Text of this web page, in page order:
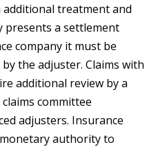
treatment and
presents a settlement
company it must be
the adjuster. Claims with
additional review by a
committee
adjusters. Insurance
authority to